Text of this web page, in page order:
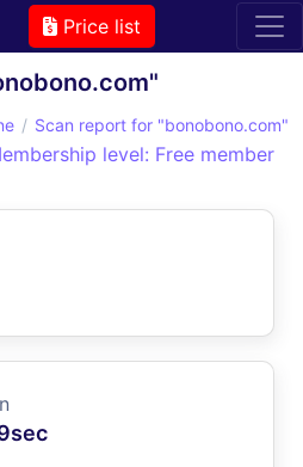
Price list
Scan report for "bonobono.com"
level: Free member